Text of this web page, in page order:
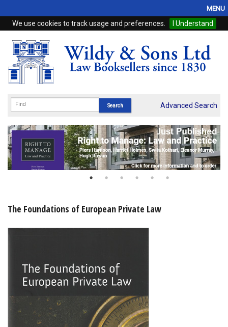
We use cookies to track usage and preferences. I Understand
MENU
Home
Browse
eBooks
Subscriptions
Online Products
Advanced Search
The Foundations of European Private Law